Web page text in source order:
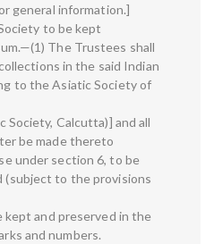
general information.]
to be kept
The Trustees shall
in the said Indian
to the Asiatic Society of
Society, Calcutta)] and all
be made thereto
under section 6, to be
(subject to the provisions
kept and preserved in the
and numbers.